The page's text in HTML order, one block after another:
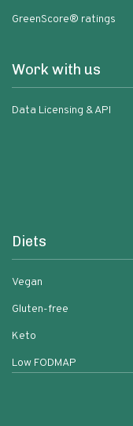
GreenScore® ratings
Work with us
Data Licensing & API
Diets
Vegan
Gluten-free
Keto
Low FODMAP